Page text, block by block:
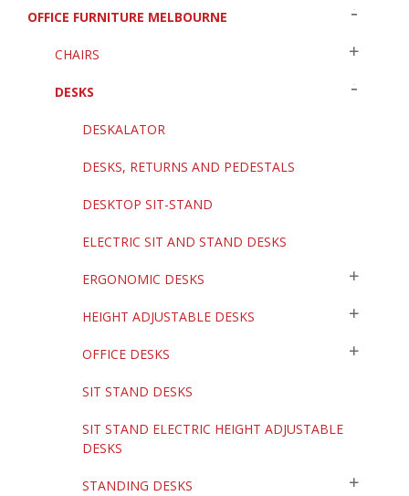
OFFICE FURNITURE MELBOURNE
CHAIRS
DESKS
DESKALATOR
DESKS, RETURNS AND PEDESTALS
DESKTOP SIT-STAND
ELECTRIC SIT AND STAND DESKS
ERGONOMIC DESKS
HEIGHT ADJUSTABLE DESKS
OFFICE DESKS
SIT STAND DESKS
SIT STAND ELECTRIC HEIGHT ADJUSTABLE
DESKS
STANDING DESKS